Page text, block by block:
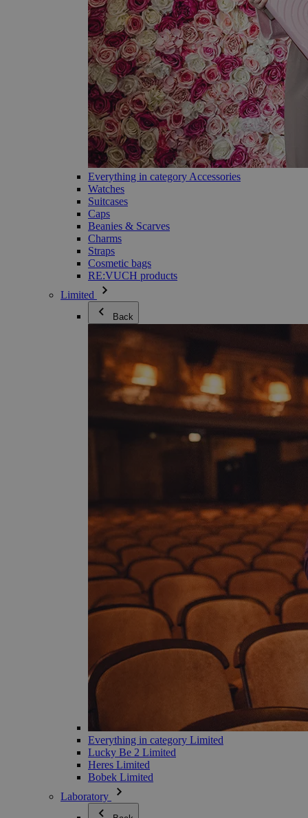
Everything in category Accessories
Watches
Suitcases
Caps
Beanies & Scarves
Charms
Straps
Cosmetic bags
RE:VUCH products
Limited
Back
Everything in category Limited
Lucky Be 2 Limited
Heres Limited
Bobek Limited
Laboratory